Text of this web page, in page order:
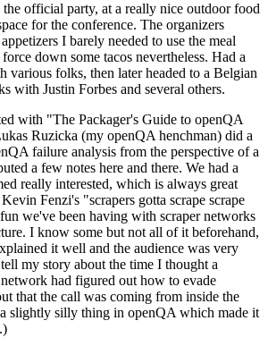
official party, at a really nice outdoor food
for the conference. The organizers
I barely needed to use the meal
down some tacos nevertheless. Had a
various folks, then later headed to a Belgian
with Justin Forbes and several others.
with "The Packager's Guide to openQA
Ruzicka (my openQA henchman) did a
failure analysis from the perspective of a
a few notes here and there. We had a
really interested, which is always great
Fenzi's "scrapers gotta scrape scrape
we've been having with scraper networks
I know some but not all of it beforehand,
it well and the audience was very
my story about the time I thought a
had figured out how to evade
that the call was coming from inside the
slightly silly thing in openQA which made it